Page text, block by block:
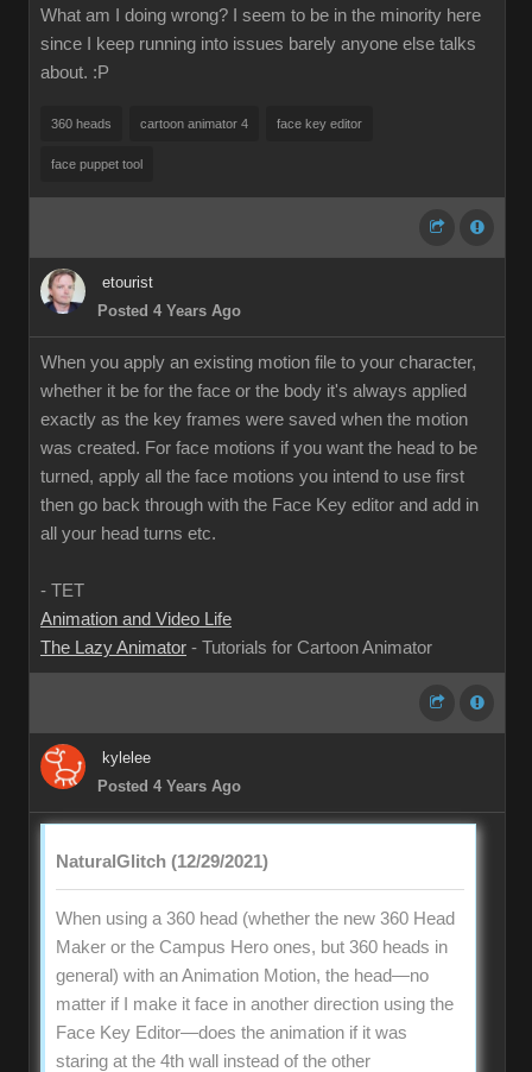
What am I doing wrong? I seem to be in the minority here
since I keep running into issues barely anyone else talks
about. :P
360 heads cartoon animator 4 face key editor
face puppet tool
etourist
Posted 4 Years Ago
When you apply an existing motion file to your character,
whether it be for the face or the body it's always applied
exactly as the key frames were saved when the motion
was created. For face motions if you want the head to be
turned, apply all the face motions you intend to use first
then go back through with the Face Key editor and add in
all your head turns etc.
- TET
Animation and Video Life
The Lazy Animator - Tutorials for Cartoon Animator
kylelee
Posted 4 Years Ago
NaturalGlitch (12/29/2021)
When using a 360 head (whether the new 360 Head
Maker or the Campus Hero ones, but 360 heads in
general) with an Animation Motion, the head—no
matter if I make it face in another direction using the
Face Key Editor—does the animation if it was
staring at the 4th wall instead of the other